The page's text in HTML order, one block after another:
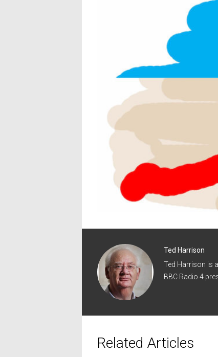
Ted Harrison
Ted Harrison is
BBC Radio 4
Related Articles